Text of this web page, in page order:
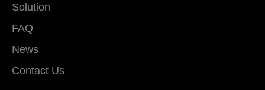
Solution
FAQ
News
Contact Us